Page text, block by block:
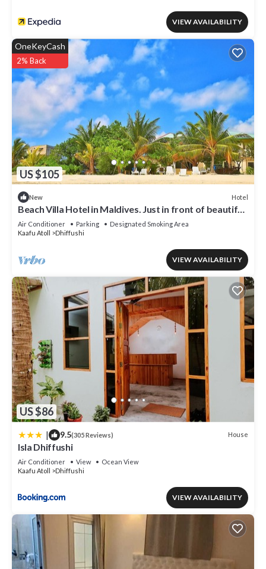
VIEW AVAILABILITY
US $105
OneKeyCash
2% Back
New Hotel
Beach Villa Hotel in Maldives. Just in front of beautiful
beach.
Air Conditioner Parking
Designated Smoking Area
Kaafu Atoll
Dhiffushi
VIEW AVAILABILITY
US $86
| 9.5(305 Reviews) House
Isla Dhiffushi
Air Conditioner View
Ocean View
Kaafu Atoll
Dhiffushi
VIEW AVAILABILITY